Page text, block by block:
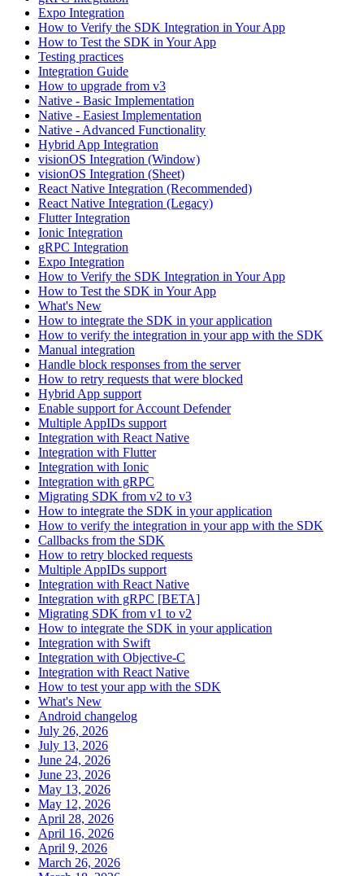
Expo Integration
How to Verify the SDK Integration in Your App
How to Test the SDK in Your App
Testing practices
Integration Guide
How to upgrade from v3
Native - Basic Implementation
Native - Easiest Implementation
Native - Advanced Functionality
Hybrid App Integration
visionOS Integration (Window)
visionOS Integration (Sheet)
React Native Integration (Recommended)
React Native Integration (Legacy)
Flutter Integration
Ionic Integration
gRPC Integration
Expo Integration
How to Verify the SDK Integration in Your App
How to Test the SDK in Your App
What's New
How to integrate the SDK in your application
How to verify the integration in your app with the SDK
Manual integration
Handle block responses from the server
How to retry requests that were blocked
Hybrid App support
Enable support for Account Defender
Multiple AppIDs support
Integration with React Native
Integration with Flutter
Integration with Ionic
Integration with gRPC
Migrating SDK from v2 to v3
How to integrate the SDK in your application
How to verify the integration in your app with the SDK
Callbacks from the SDK
How to retry blocked requests
Multiple AppIDs support
Integration with React Native
Integration with gRPC [BETA]
Migrating SDK from v1 to v2
How to integrate the SDK in your application
Integration with Swift
Integration with Objective-C
Integration with React Native
How to test your app with the SDK
What's New
Android changelog
July 26, 2026
July 13, 2026
June 24, 2026
June 23, 2026
May 13, 2026
May 12, 2026
April 28, 2026
April 16, 2026
April 9, 2026
March 26, 2026